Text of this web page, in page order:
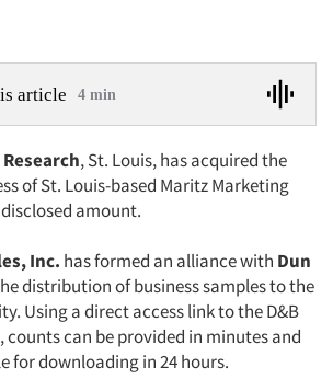
article 4 min
, St. Louis, has acquired the
of St. Louis-based Maritz Marketing
amount.
Inc. has formed an alliance with Dun
distribution of business samples to the
Using a direct access link to the D&B
counts can be provided in minutes and
for downloading in 24 hours.